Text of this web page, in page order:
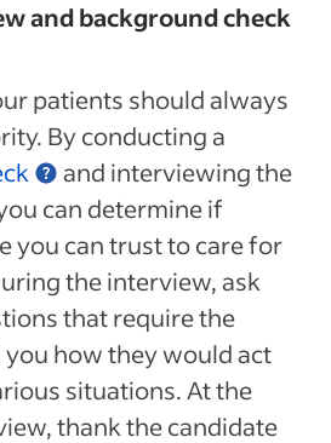
and background check
patients should always
By conducting a
and interviewing the
can determine if
you can trust to care for
the interview, ask
that require the
how they would act
situations. At the
thank the candidate